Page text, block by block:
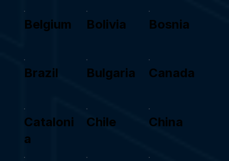
Belgium Bolivia Bosnia
Brazil Bulgaria Canada
Cataloni
a
Chile China